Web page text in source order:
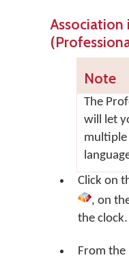
Note
The
will let
Click on
, on
the clock.
From the